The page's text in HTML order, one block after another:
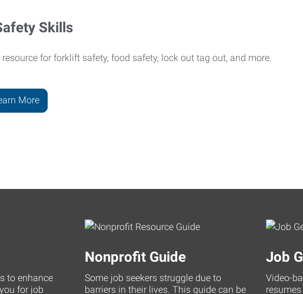
Skills
resource for forklift safety, food safety, lock out tag out, and more.
More
to enhance
for job
Nonprofit Guide
Some job seekers struggle due to
barriers in their lives. This guide can be
Job
Video-